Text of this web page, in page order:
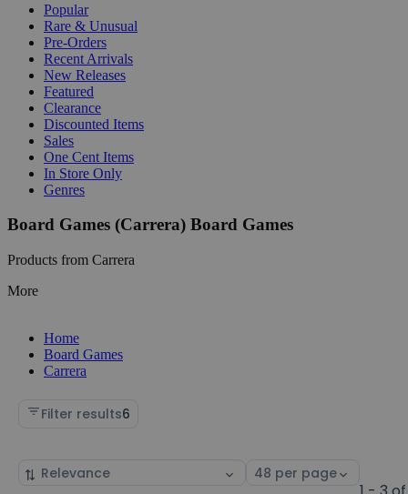
Popular
Rare & Unusual
Pre-Orders
Recent Arrivals
New Releases
Featured
Clearance
Discounted Items
Sales
One Cent Items
In Store Only
Genres
Board Games (Carrera) Board Games
Products from Carrera
More
Home
Board Games
Carrera
Filter results6
Sort
Select